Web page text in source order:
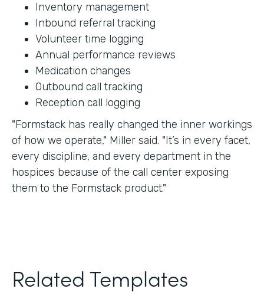
Inventory management
Inbound referral tracking
Volunteer time logging
Annual performance reviews
Medication changes
Outbound call tracking
Reception call logging
"Formstack has really changed the inner workings
of how we operate," Miller said. "It’s in every facet,
every discipline, and every department in the
hospices because of the call center exposing
them to the Formstack product."
Related Templates